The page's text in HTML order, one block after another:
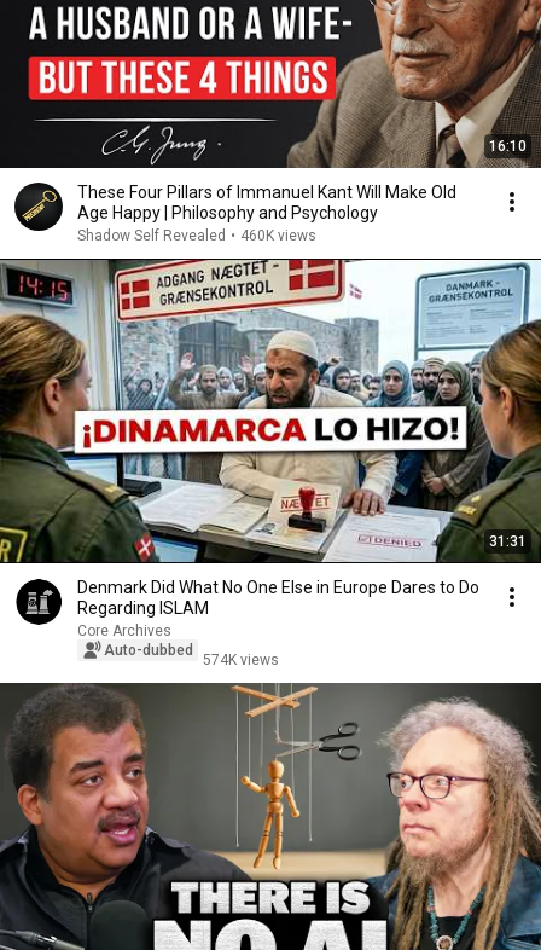
16:10
These Four Pillars of Immanuel Kant Will Make Old
Age Happy | Philosophy and Psychology
Shadow Self Revealed • 460K views
31:31
Denmark Did What No One Else in Europe Dares to Do
Regarding ISLAM
Core Archives
Auto-dubbed
574K views